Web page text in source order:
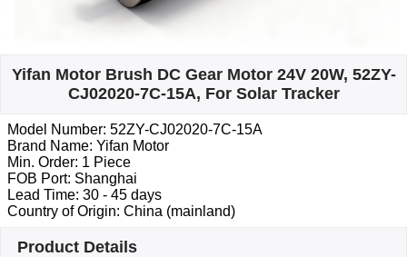
Yifan Motor Brush DC Gear Motor 24V 20W, 52ZY-
CJ02020-7C-15A, For Solar Tracker
Model Number: 52ZY-CJ02020-7C-15A
Brand Name: Yifan Motor
Min. Order: 1 Piece
FOB Port: Shanghai
Lead Time: 30 - 45 days
Country of Origin: China (mainland)
Product Details